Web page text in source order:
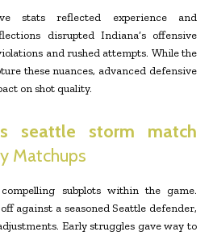
stats reflected experience and
disrupted Indiana’s offensive
and rushed attempts. While the
these nuances, advanced defensive
on shot quality.
seattle storm match
Matchups
subplots within the game.
against a seasoned Seattle defender,
Early struggles gave way to